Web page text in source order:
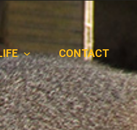
CONTACT